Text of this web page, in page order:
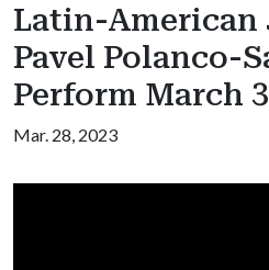
Latin-American
Pavel Polanco-
Perform March
Mar. 28, 2023